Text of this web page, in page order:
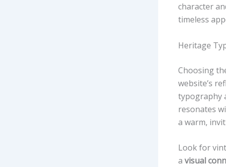
character
timeless
Heritage
Choosing
website’s
typography
resonates
a warm,
Look for
a visual